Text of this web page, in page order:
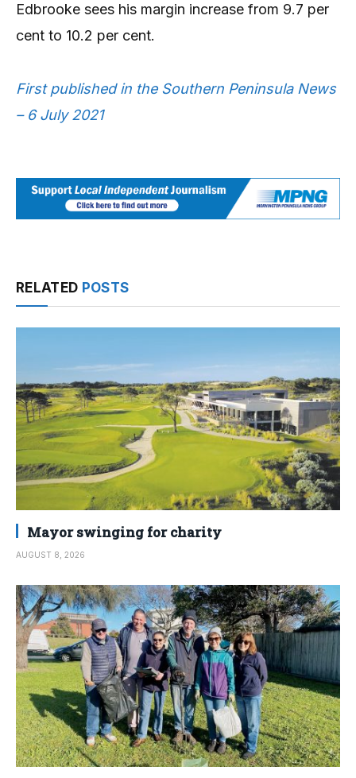
Edbrooke sees his margin increase from 9.7 per
cent to 10.2 per cent.
First published in the Southern Peninsula News
– 6 July 2021
RELATED POSTS
Mayor swinging for charity
AUGUST 8, 2026